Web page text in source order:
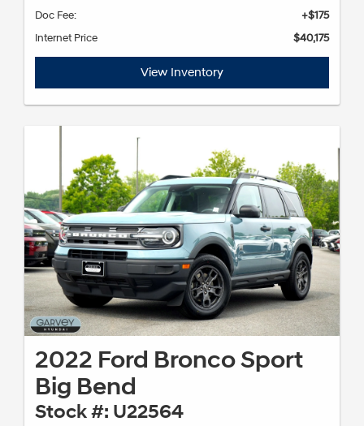
Doc Fee:
+$175
Internet Price
$40,175
View Inventory
2022 Ford Bronco Sport
Big Bend
Stock #: U22564